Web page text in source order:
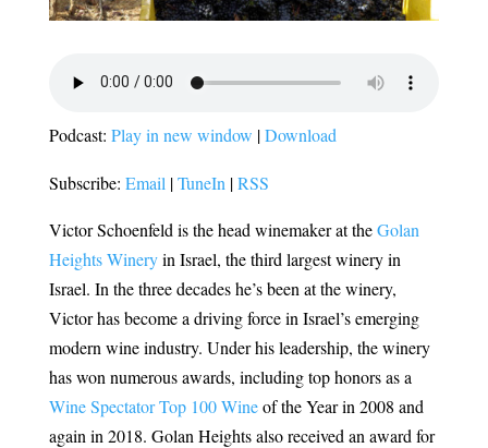
Podcast: Play in new window |Download
Subscribe: Email |TuneIn |RSS
Victor Schoenfeld is the head winemaker at theGolan
Heights Wineryin Israel, the third largest winery in
Israel. In the three decades he’s been at the winery,
Victor has become a driving force in Israel’s emerging
modern wine industry. Under his leadership, the winery
has won numerous awards, including top honors as a
Wine Spectator Top 100 Wineof the Year in 2008 and
again in 2018. Golan Heights also received an award for